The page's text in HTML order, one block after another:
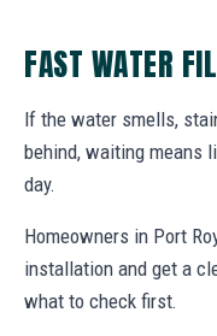
FAST WATER
If the water smells,
behind, waiting means
day.
Homeowners in Port
installation and get a
what to check first.